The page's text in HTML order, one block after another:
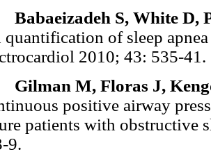
Babaeizadeh S, White D,
quantification of sleep
2010; 43: 535-
Gilman M, Floras J,
positive airway
patients with obstructive
9.